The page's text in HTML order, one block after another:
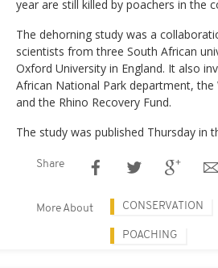
year are still killed by poachers in the
The dehorning study was a
scientists from three South African
Oxford University in England. It also
African National Park department, the
and the Rhino Recovery Fund.
The study was published Thursday in
Share
More About CONSERVATION
POACHING